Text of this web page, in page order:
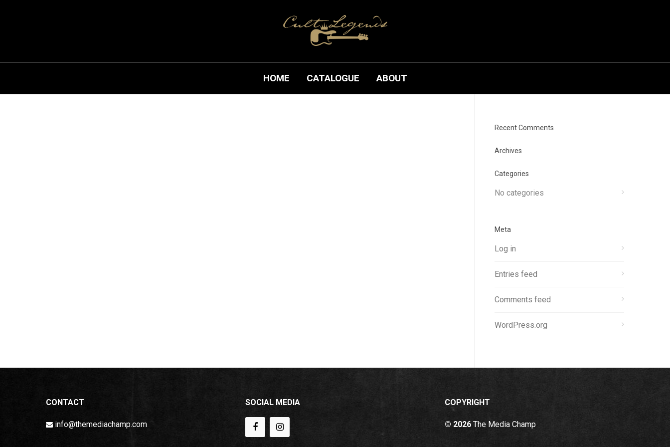
HOME CATALOGUE ABOUT
Recent Comments
Archives
Categories
No categories
Meta
Log in
Entries feed
Comments feed
WordPress.org
CONTACT
info@themediachamp.com
SOCIAL MEDIA COPYRIGHT
© 2026 The Media Champ